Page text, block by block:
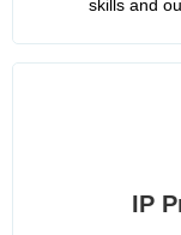
skills and
IP